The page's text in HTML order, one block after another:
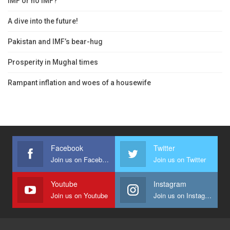
A dive into the future!
Pakistan and IMF’s bear-hug
Prosperity in Mughal times
Rampant inflation and woes of a housewife
Facebook
Join us on Facebook
Twitter
Join us on Twitter
Youtube
Join us on Youtube
Instagram
Join us on Instagram